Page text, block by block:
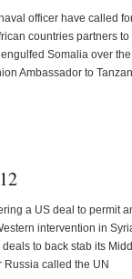
officer have called
countries partners to
Somalia over the
Ambassador to
a US deal to permit
intervention in
to back stab its
Russia called the UN